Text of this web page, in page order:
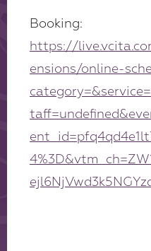
Booking:
https://
ensions/online-